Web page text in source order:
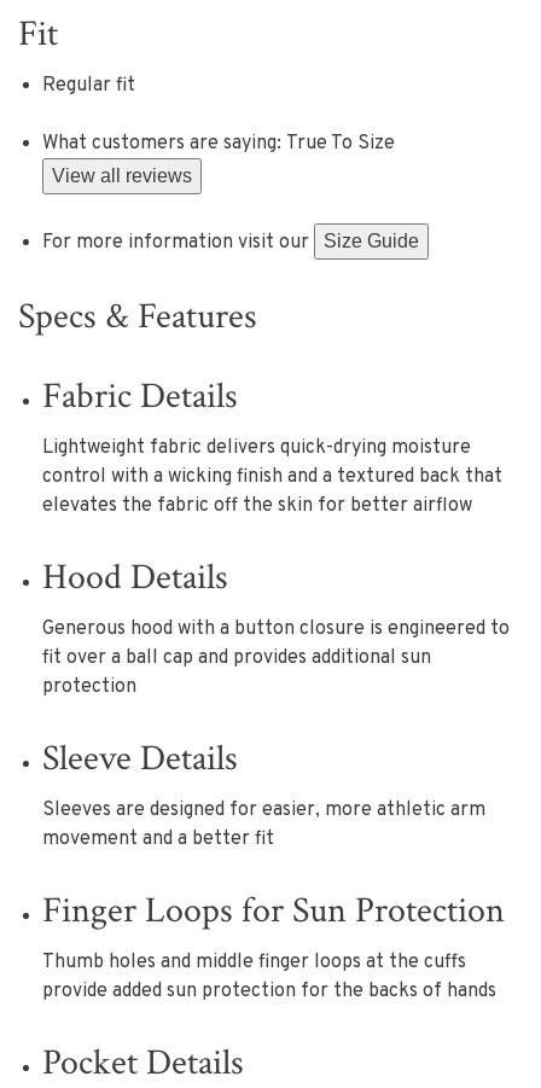
Fit
Regular fit
What customers are saying: True To Size
View all reviews
For more information visit our Size Guide
Specs & Features
Fabric Details
Lightweight fabric delivers quick-drying moisture
control with a wicking finish and a textured back that
elevates the fabric off the skin for better airflow
Hood Details
Generous hood with a button closure is engineered to
fit over a ball cap and provides additional sun
protection
Sleeve Details
Sleeves are designed for easier, more athletic arm
movement and a better fit
Finger Loops for Sun Protection
Thumb holes and middle finger loops at the cuffs
provide added sun protection for the backs of hands
Pocket Details